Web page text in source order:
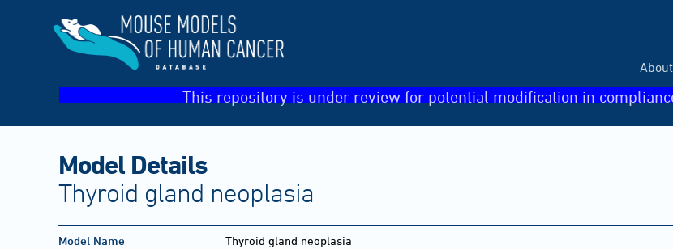
About
This repository is under review for potential modification in
Model Details
Thyroid gland neoplasia
Model Name Thyroid gland neoplasia